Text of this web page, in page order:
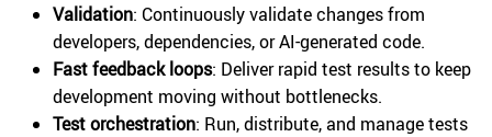
Validation: Continuously validate changes from
developers, dependencies, or AI-generated code.
Fast feedback loops: Deliver rapid test results to keep
development moving without bottlenecks.
Test orchestration: Run, distribute, and manage tests